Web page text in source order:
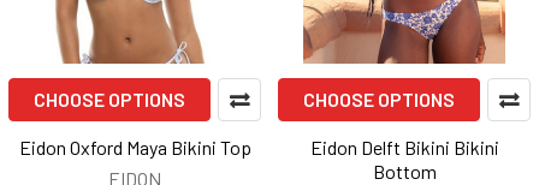
CHOOSE OPTIONS
Eidon Oxford Maya Bikini Top
EIDON
CHOOSE OPTIONS
Eidon Delft Bikini Bikini
Bottom